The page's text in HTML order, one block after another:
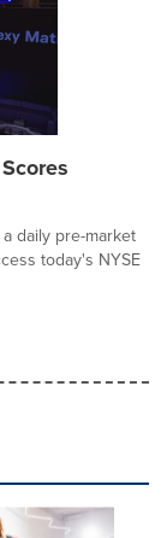
daily pre-market
today's NYSE